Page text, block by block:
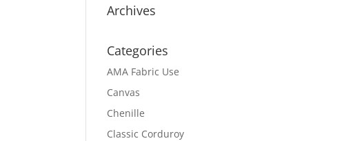
Archives
Categories
AMA Fabric Use
Canvas
Chenille
Classic Corduroy